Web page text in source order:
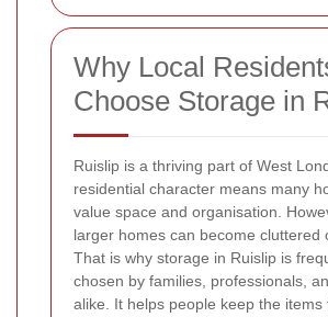
Why Local
Choose Storage in
Ruislip is a thriving part of West
residential character means many
value space and organisation.
larger homes can become cluttered
That is why storage in Ruislip is
chosen by families, professionals,
alike. It helps people keep the items